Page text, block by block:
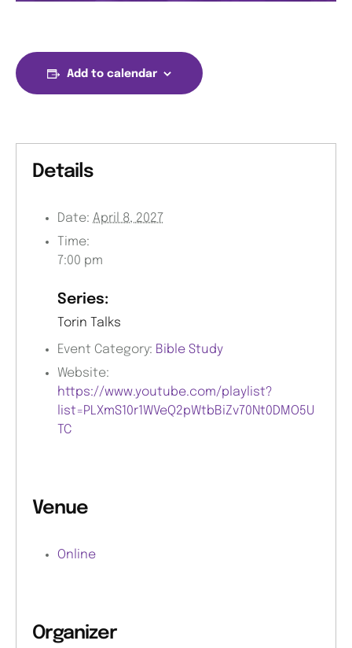
Add to calendar
Details
Date: April 8, 2027
Time:
7:00 pm
Series:
Torin Talks
Event Category: Bible Study
Website:
https://www.youtube.com/playlist?
list=PLXmS10r1WVeQ2pWtbBiZv70Nt0DMO5U
TC
Venue
Online
Organizer